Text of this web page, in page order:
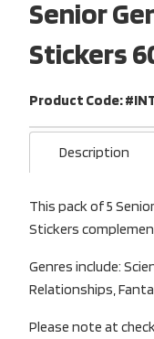
Senior
Stickers
Product Code:
Description
This pack of 5
Stickers
Genres include:
Relationships,
Please note at